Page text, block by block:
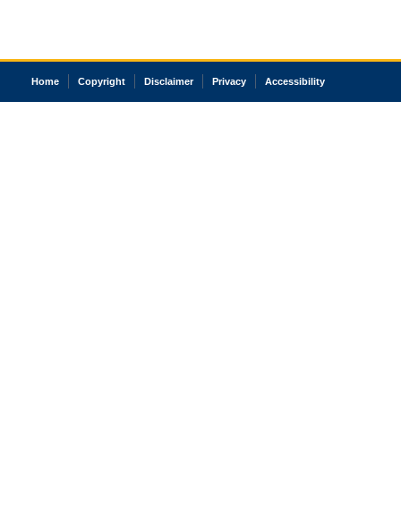
Home Copyright Disclaimer Privacy Accessibility